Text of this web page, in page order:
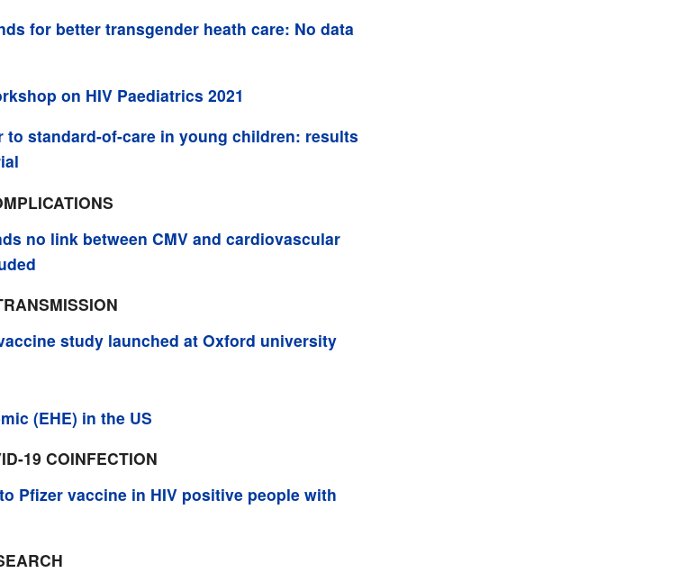
for better transgender heath care: No data
on HIV Paediatrics 2021
to standard-of-care in young children: results
no link between CMV and cardiovascular
study launched at Oxford university
(EHE) in the US
19 COINFECTION
Pfizer vaccine in HIV positive people with